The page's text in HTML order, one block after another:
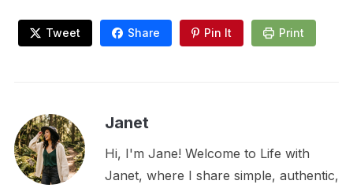
Tweet Share Pin It Print
Janet
Hi, I'm Jane! Welcome to Life with
Janet, where I share simple, authentic,